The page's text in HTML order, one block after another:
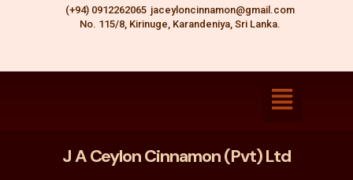
(+94) 0912262065 jaceyloncinnamon@gmail.com
No. 115/8, Kirinuge, Karandeniya, Sri Lanka.
J A Ceylon Cinnamon (Pvt) Ltd